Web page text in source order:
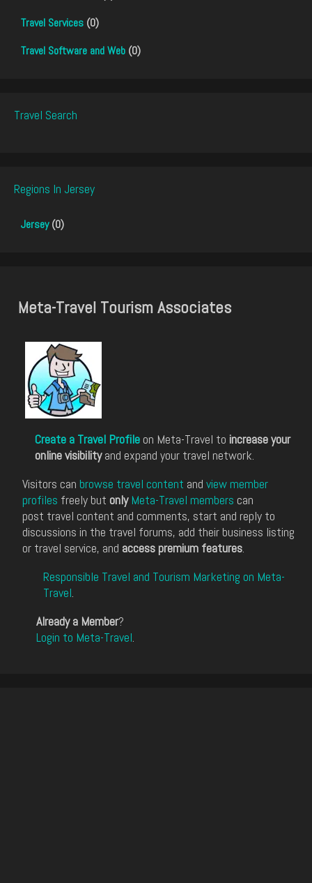
Travel Services (0)
Travel Software and Web (0)
Travel Search
Regions In Jersey
Jersey(0)
Meta-Travel Tourism Associates
Create a Travel Profile on Meta-Travel to increase your
online visibilityand expand your travel network.
Visitors can browse travel content and view member
profiles freely but only Meta-Travel members can
post travel content and comments, start and reply to
discussions in the travel forums, add their business listing
or travel service, and access premium features.
Responsible Travel and Tourism Marketing on Meta-
Travel.
Already a Member?
Login to Meta-Travel.